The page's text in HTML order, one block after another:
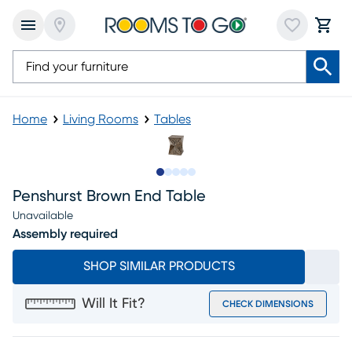
Home Living Rooms Tables
Penshurst Brown End Table
Unavailable
Assembly required
SHOP SIMILAR PRODUCTS
Will It Fit? CHECK DIMENSIONS